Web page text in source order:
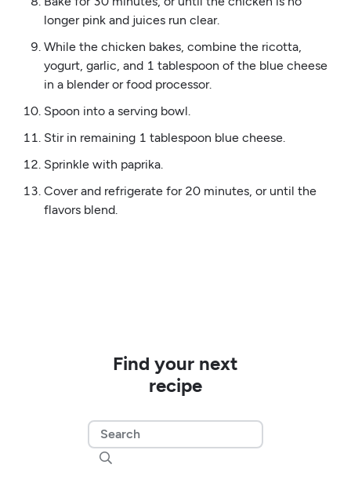
longer pink and juices run clear.
While the chicken bakes, combine the ricotta,
yogurt, garlic, and 1 tablespoon of the blue cheese
in a blender or food processor.
Spoon into a serving bowl.
Stir in remaining 1 tablespoon blue cheese.
Sprinkle with paprika.
Cover and refrigerate for 20 minutes, or until the
flavors blend.
Find your next
recipe
